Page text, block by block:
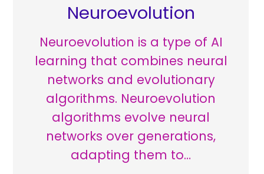
Neuroevolution
Neuroevolution is a type of AI
learning that combines neural
networks and evolutionary
algorithms. Neuroevolution
algorithms evolve neural
networks over generations,
adapting them to…